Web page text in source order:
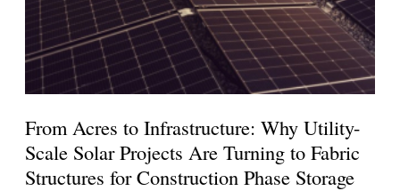
From Acres to Infrastructure: Why Utility-
Scale Solar Projects Are Turning to Fabric
Structures for Construction Phase Storage